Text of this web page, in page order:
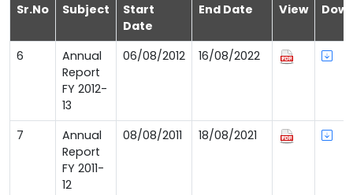
Sr.No Subject
Start
Date
End Date View
6
Annual
Report
FY 2012-
13
06/08/2012 16/08/2022
7
Annual
Report
FY 2011-
12
08/08/2011 18/08/2021